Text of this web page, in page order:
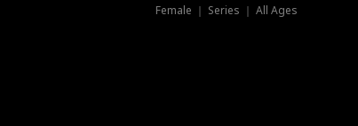
Female ｜ Series ｜ All Ages